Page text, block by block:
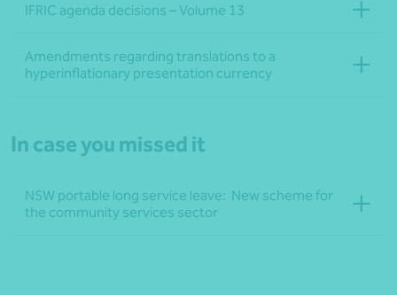
IFRIC agenda decisions – Volume 13
Amendments regarding translations to a
hyperinflationary presentation currency
In case you missed it
NSW portable long service leave: New scheme for
the community services sector